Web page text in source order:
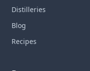
Distilleries
Blog
Recipes